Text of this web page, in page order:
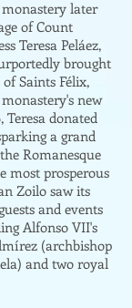
later
of Count
Teresa Peláez,
brought
Saints Félix,
new
Teresa donated
a grand
Romanesque
most prosperous
Zoilo saw its
and events
Alfonso VII's
(archbishop
and two royal